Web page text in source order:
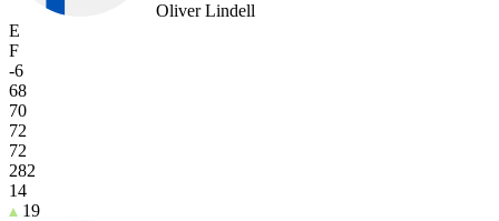
Oliver Lindell
E
F
-6
68
70
72
72
282
14
19